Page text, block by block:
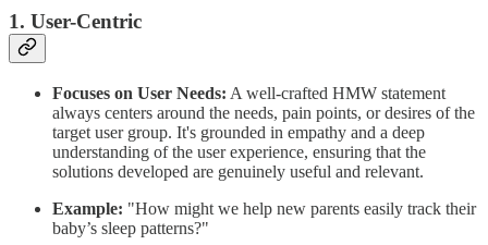
1. User-Centric
Focuses on User Needs: A well-crafted HMW statement
always centers around the needs, pain points, or desires of the
target user group. It's grounded in empathy and a deep
understanding of the user experience, ensuring that the
solutions developed are genuinely useful and relevant.
Example: "How might we help new parents easily track their
baby’s sleep patterns?"